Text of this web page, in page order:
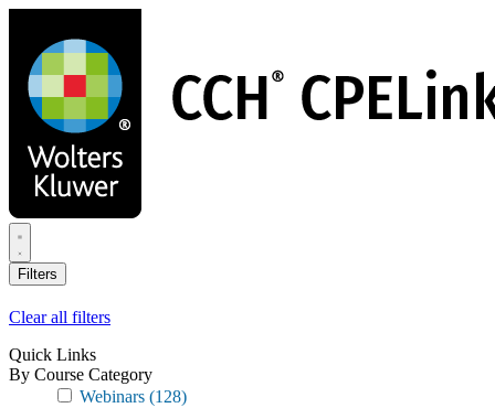
main
content
Filters
Clear all filters
Quick Links
By Course Category
Webinars (128)